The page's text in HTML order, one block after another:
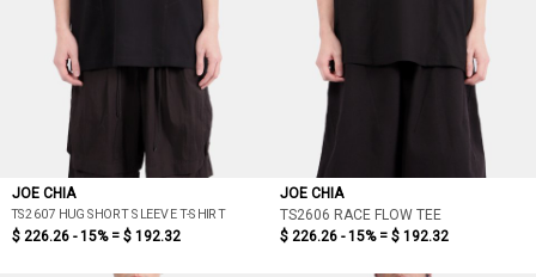
JOE CHIA
TS2607 HUG SHORT SLEEVE T-SHIRT
$ 226.26 - 15% = $ 192.32
JOE CHIA
TS2606 RACE FLOW TEE
$ 226.26 - 15% = $ 192.32